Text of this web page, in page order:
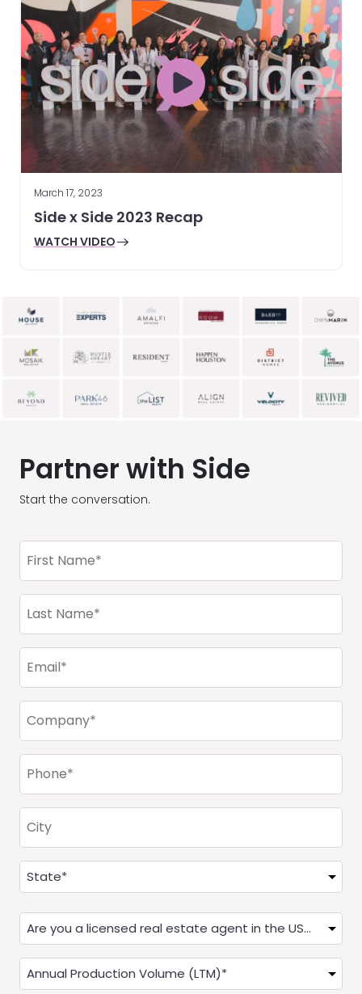
March 17, 2023
Side x Side 2023 Recap
WATCH VIDEO
Partner with Side
Start the conversation.
First
Name
Last
Name
Email
(Required)
Company
(Required)
Phone
(Required)
City
Address
(Required)
Are
you
a
Real
Annual
Production